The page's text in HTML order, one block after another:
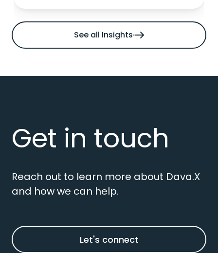
See all Insights
Get in touch
Reach out to learn more about Dava.X
and how we can help.
Let's connect